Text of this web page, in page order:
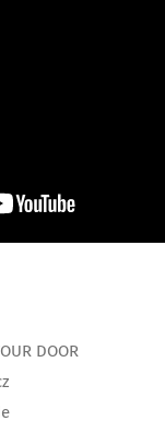
DOOR